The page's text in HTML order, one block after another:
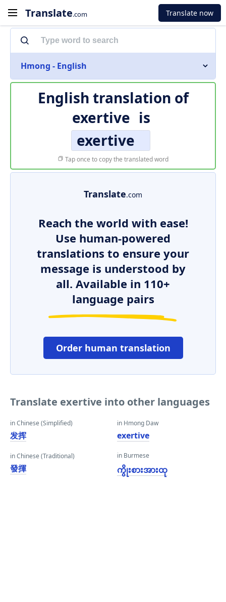
Translate.com Translate now
Hmong - English
English translation of
exertive is
exertive
Tap once to copy the translated word
Translate.com
Reach the world with ease!
Use human-powered
translations to ensure your
message is understood by
all. Available in 110+
language pairs
Order human translation
Translate exertive into other languages
in Chinese (Simplified)
发挥
in Chinese (Traditional)
發揮
in Hmong Daw
exertive
in Burmese
ကွိုးစားအားထု